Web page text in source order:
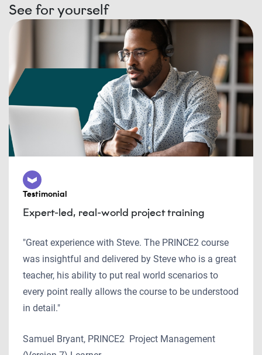
See for yourself
Testimonial
Expert-led, real-world project training
"Great experience with Steve. The PRINCE2 course
was insightful and delivered by Steve who is a great
teacher, his ability to put real world scenarios to
every point really allows the course to be understood
in detail."
Samuel Bryant, PRINCE2 Project Management